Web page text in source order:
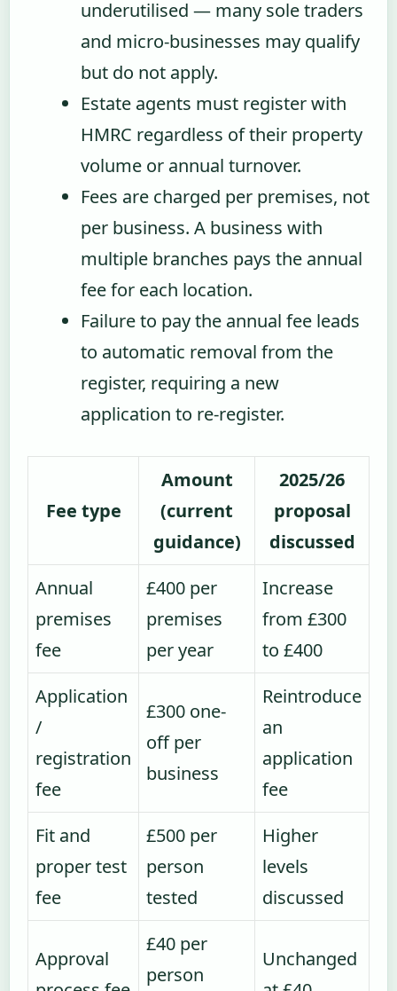
underutilised — many sole traders
and micro-businesses may qualify
but do not apply.
Estate agents must register with
HMRC regardless of their property
volume or annual turnover.
Fees are charged per premises, not
per business. A business with
multiple branches pays the annual
fee for each location.
Failure to pay the annual fee leads
to automatic removal from the
register, requiring a new
application to re-register.
Fee type
Amount
(current
guidance)
2025/26
proposal
discussed
Annual
premises
fee
£400 per
premises
per year
Increase
from £300
to £400
Application
/
registration
fee
£300 one-
off per
business
Reintroduce
an
application
fee
Fit and
proper test
fee
£500 per
person
tested
Higher
levels
discussed
Approval
£40 per
person
Unchanged